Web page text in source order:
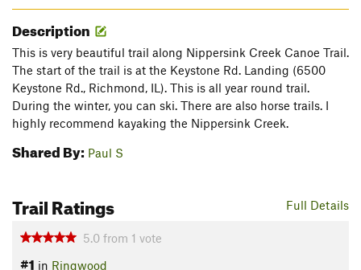
Description
This is very beautiful trail along Nippersink Creek Canoe Trail.
The start of the trail is at the Keystone Rd. Landing (6500
Keystone Rd., Richmond, IL). This is all year round trail.
During the winter, you can ski. There are also horse trails. I
highly recommend kayaking the Nippersink Creek.
Shared By: Paul S
Full Details
Trail Ratings
5.0 from 1 vote
#1 in Ringwood